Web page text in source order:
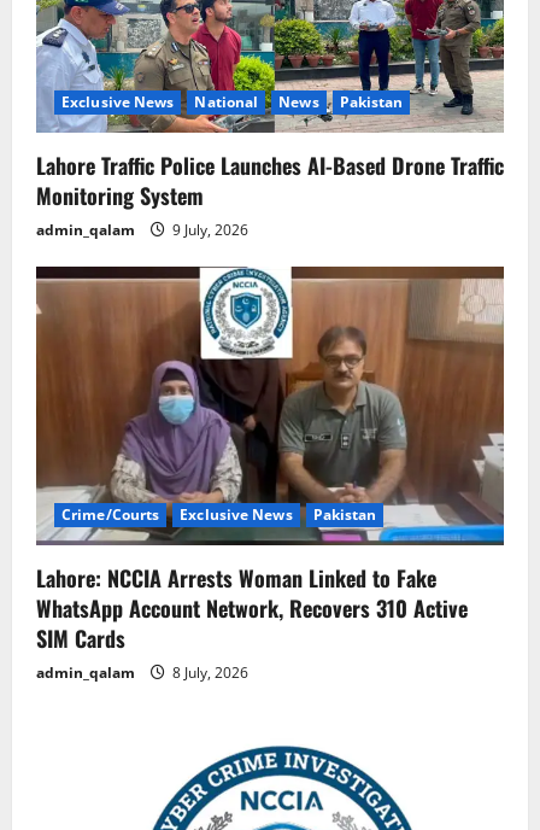
Exclusive News National News Pakistan
Lahore Traffic Police Launches AI-Based Drone Traffic
Monitoring System
admin_qalam 9 July, 2026
Crime/Courts Exclusive News Pakistan
Lahore: NCCIA Arrests Woman Linked to Fake
WhatsApp Account Network, Recovers 310 Active
SIM Cards
admin_qalam 8 July, 2026